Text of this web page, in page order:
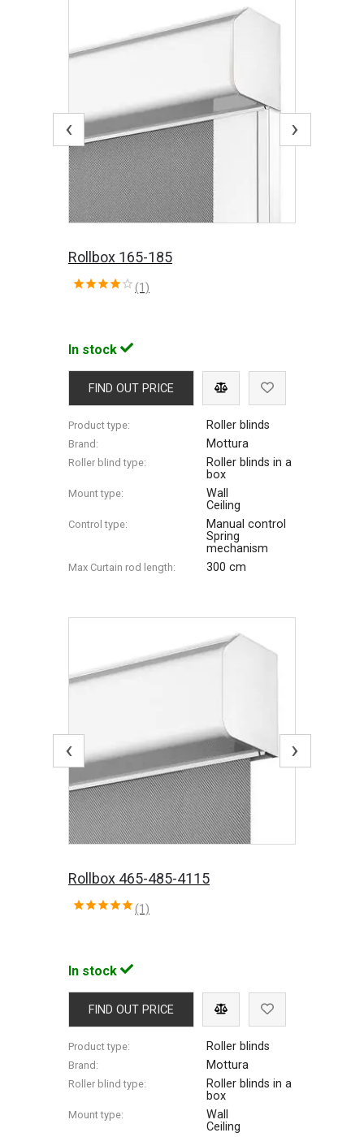
‹ ›
Rollbox 165-185
(1)
In stock
FIND OUT PRICE
Product type: Roller blinds
Brand: Mottura
Roller blind type:
Roller blinds in a
box
Mount type:
Wall
Ceiling
Control type:
Manual control
Spring
mechanism
Max Сurtain rod length: 300 cm
‹ ›
Rollbox 465-485-4115
(1)
In stock
FIND OUT PRICE
Product type: Roller blinds
Brand: Mottura
Roller blind type:
Roller blinds in a
box
Mount type:
Wall
Ceiling